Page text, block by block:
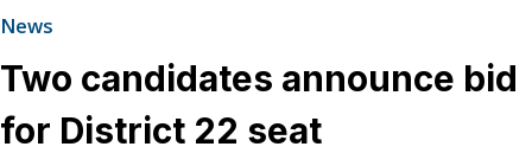
News
Two candidates announce bid
for District 22 seat